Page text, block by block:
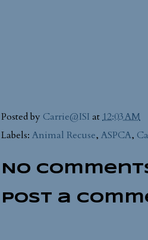
Posted by Carrie@ISI at12:03 AM
Labels: Animal Recuse, ASPCA,
No
Post a